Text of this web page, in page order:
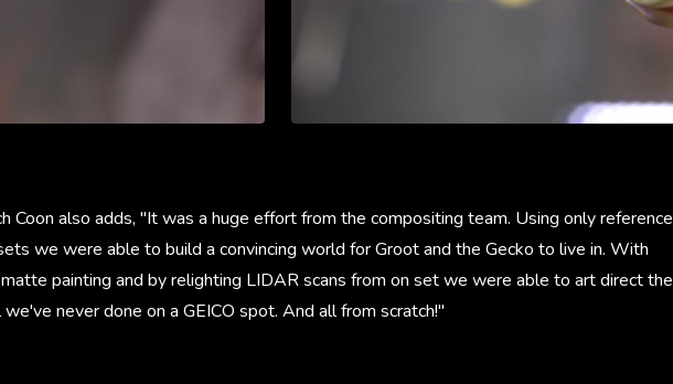
Coon also adds, "It was a huge effort from the compositing team. Using only reference
we were able to build a convincing world for Groot and the Gecko to live in. With
painting and by relighting LIDAR scans from on set we were able to art direct the
never done on a GEICO spot. And all from scratch!"